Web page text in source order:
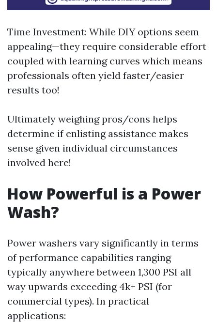
Time Investment: While DIY options seem
appealing—they require considerable effort
coupled with learning curves which means
professionals often yield faster/easier
results too!
Ultimately weighing pros/cons helps
determine if enlisting assistance makes
sense given individual circumstances
involved here!
How Powerful is a Power
Wash?
Power washers vary significantly in terms
of performance capabilities ranging
typically anywhere between 1,300 PSI all
way upwards exceeding 4k+ PSI (for
commercial types). In practical
applications: